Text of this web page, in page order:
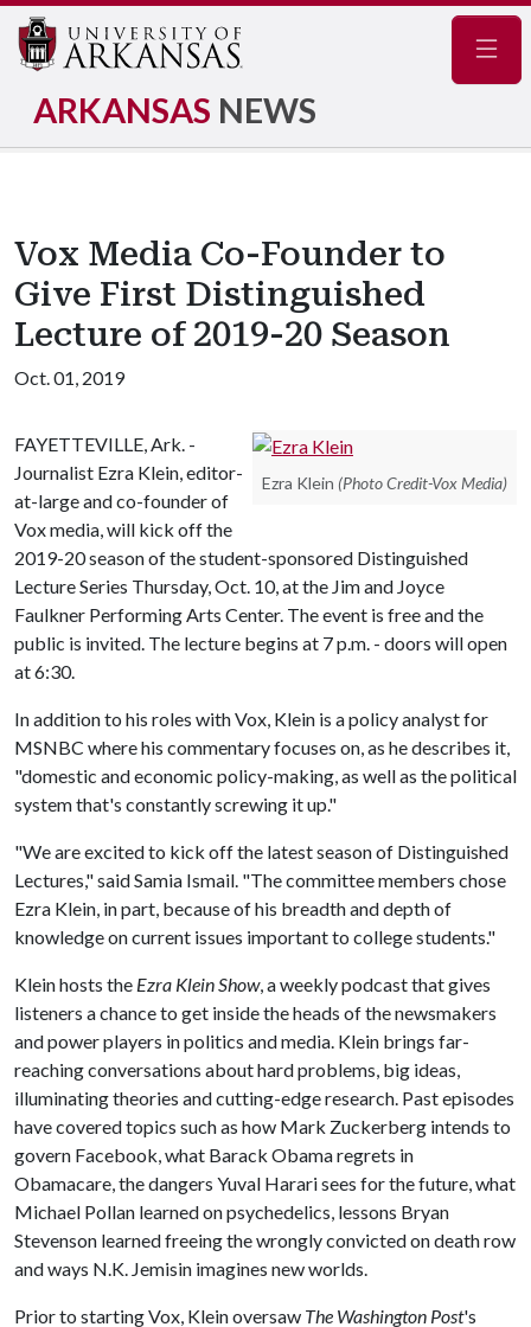
ARKANSAS NEWS
Vox Media Co-Founder to
Give First Distinguished
Lecture of 2019-20 Season
Oct. 01, 2019
Ezra Klein (Photo Credit-Vox Media)
FAYETTEVILLE, Ark. -
Journalist Ezra Klein, editor-
at-large and co-founder of
Vox media, will kick off the
2019-20 season of the student-sponsored Distinguished
Lecture Series Thursday, Oct. 10, at the Jim and Joyce
Faulkner Performing Arts Center. The event is free and the
public is invited. The lecture begins at 7 p.m. - doors will open
at 6:30.
In addition to his roles with Vox, Klein is a policy analyst for
MSNBC where his commentary focuses on, as he describes it,
"domestic and economic policy-making, as well as the political
system that's constantly screwing it up."
"We are excited to kick off the latest season of Distinguished
Lectures," said Samia Ismail. "The committee members chose
Ezra Klein, in part, because of his breadth and depth of
knowledge on current issues important to college students."
Klein hosts the Ezra Klein Show, a weekly podcast that gives
listeners a chance to get inside the heads of the newsmakers
and power players in politics and media. Klein brings far-
reaching conversations about hard problems, big ideas,
illuminating theories and cutting-edge research. Past episodes
have covered topics such as how Mark Zuckerberg intends to
govern Facebook, what Barack Obama regrets in
Obamacare, the dangers Yuval Harari sees for the future, what
Michael Pollan learned on psychedelics, lessons Bryan
Stevenson learned freeing the wrongly convicted on death row
and ways N.K. Jemisin imagines new worlds.
Prior to starting Vox, Klein oversaw The Washington Post's